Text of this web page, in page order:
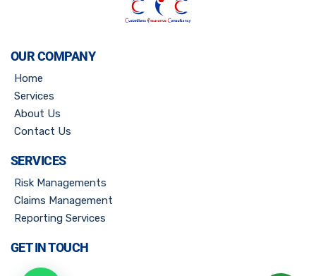
OUR COMPANY
Home
Services
About Us
Contact Us
SERVICES
Risk Managements
Claims Management
Reporting Services
GET IN TOUCH